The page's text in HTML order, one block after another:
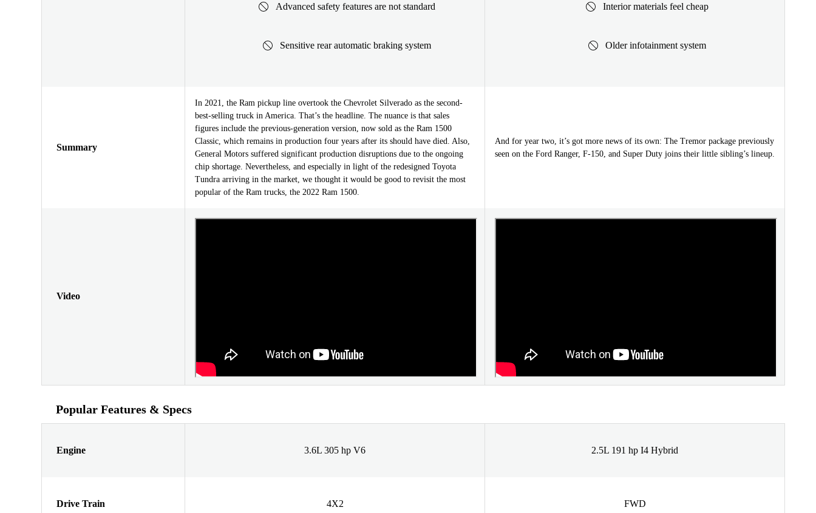
Advanced safety features are not standard
Sensitive rear automatic braking system
Interior materials feel cheap
Older infotainment system
Summary
In 2021, the Ram pickup line overtook the Chevrolet Silverado as the second-
best-selling truck in America. That’s the headline. The nuance is that sales
figures include the previous-generation version, now sold as the Ram 1500
Classic, which remains in production four years after its should have died. Also,
General Motors suffered significant production disruptions due to the ongoing
chip shortage. Nevertheless, and especially in light of the redesigned Toyota
Tundra arriving in the market, we thought it would be good to revisit the most
popular of the Ram trucks, the 2022 Ram 1500.
And for year two, it’s got more news of its own: The Tremor package previously
seen on the Ford Ranger, F-150, and Super Duty joins their little sibling’s lineup.
Video
Popular Features & Specs
Engine 3.6L 305 hp V6 2.5L 191 hp I4 Hybrid
Drive Train 4X2 FWD